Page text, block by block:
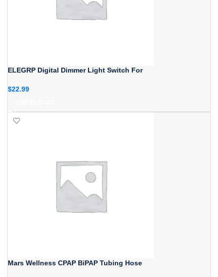
ELEGRP Digital Dimmer Light Switch For
$22.99
Mars Wellness CPAP BiPAP Tubing Hose